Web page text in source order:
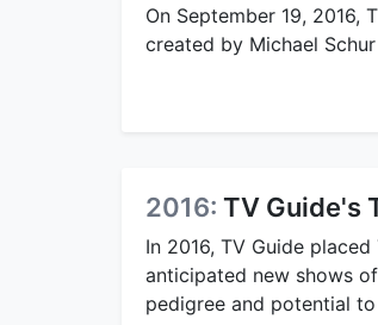
On September 19, 2016,
created by Michael
2016: TV Guide's
In 2016, TV Guide
anticipated new shows
pedigree and potential